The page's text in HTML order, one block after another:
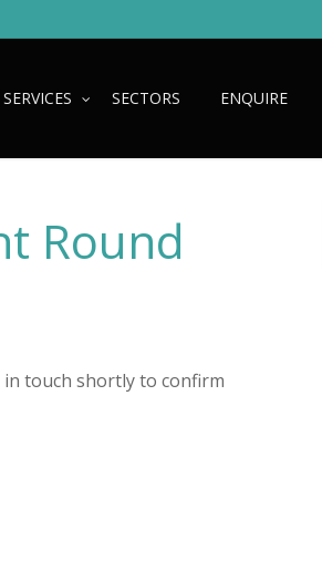
SECTORS ENQUIRE
Round
in touch shortly to confirm